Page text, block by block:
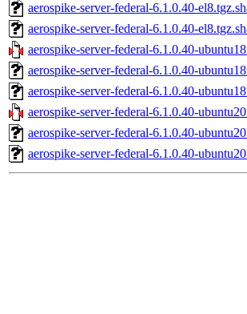
aerospike-server-federal-6.1.0.40-
aerospike-server-federal-6.1.0.40-
aerospike-server-federal-6.1.0.40-
aerospike-server-federal-6.1.0.40-
aerospike-server-federal-6.1.0.40-
aerospike-server-federal-6.1.0.40-
aerospike-server-federal-6.1.0.40-
aerospike-server-federal-6.1.0.40-